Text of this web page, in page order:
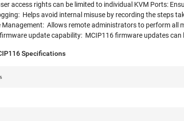
access rights can be limited to individual KVM Ports:
Helps avoid internal misuse by recording the steps
Management: Allows remote administrators to perform all
update capability: MCIP116 firmware updates
Specifications